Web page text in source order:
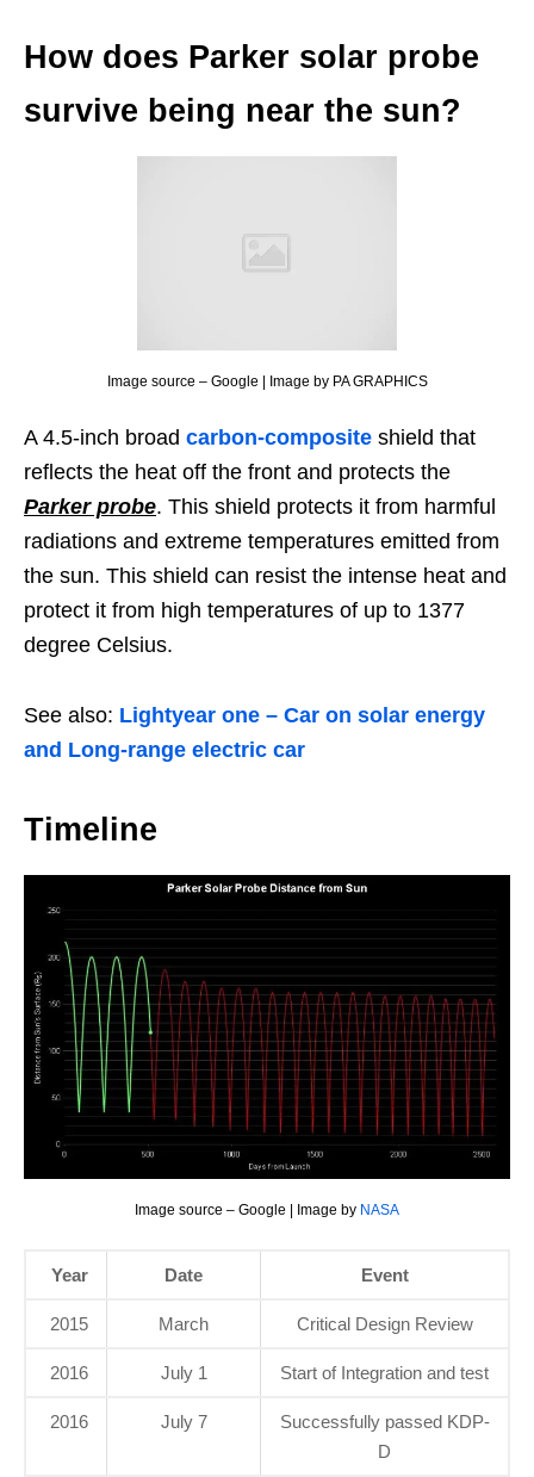
How does Parker solar probe
survive being near the sun?
Image source – Google | Image by PA GRAPHICS
A 4.5-inch broad carbon-composite shield that
reflects the heat off the front and protects the
Parker probe. This shield protects it from harmful
radiations and extreme temperatures emitted from
the sun. This shield can resist the intense heat and
protect it from high temperatures of up to 1377
degree Celsius.
See also: Lightyear one – Car on solar energy
and Long-range electric car
Timeline
Image source – Google | Image by NASA
Year Date Event
2015 March Critical Design Review
2016 July 1 Start of Integration and test
2016 July 7
Successfully passed KDP-
D